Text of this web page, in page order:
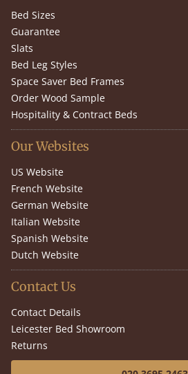
Bed Sizes
Guarantee
Slats
Bed Leg Styles
Space Saver Bed Frames
Order Wood Sample
Hospitality & Contract Beds
Our Websites
US Website
French Website
German Website
Italian Website
Spanish Website
Dutch Website
Contact Us
Contact Details
Leicester Bed Showroom
Returns